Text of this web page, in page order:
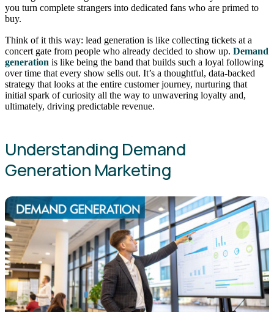
you turn complete strangers into dedicated fans who are primed to
buy.
Think of it this way: lead generation is like collecting tickets at a
concert gate from people who already decided to show up. Demand
generation is like being the band that builds such a loyal following
over time that every show sells out. It’s a thoughtful, data-backed
strategy that looks at the entire customer journey, nurturing that
initial spark of curiosity all the way to unwavering loyalty and,
ultimately, driving predictable revenue.
Understanding Demand
Generation Marketing